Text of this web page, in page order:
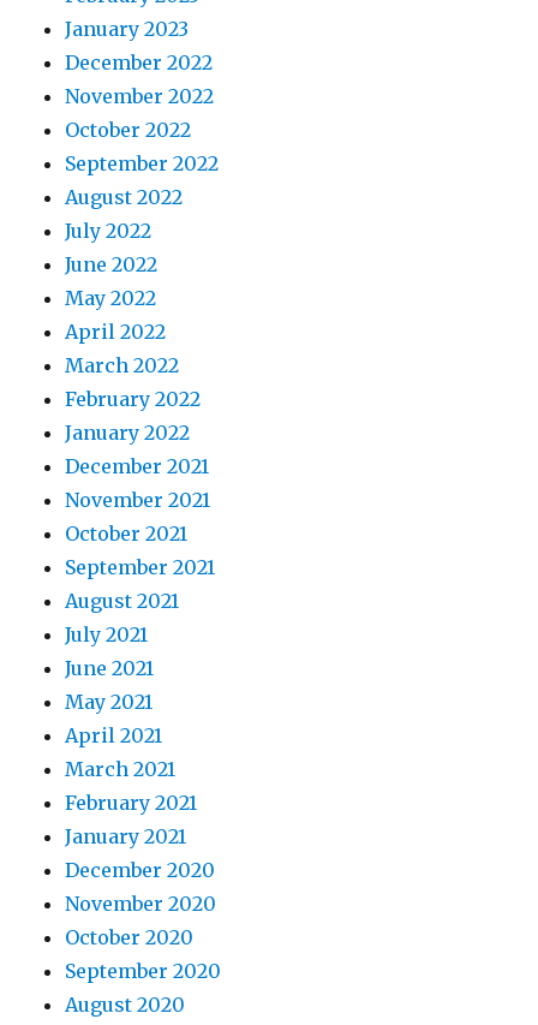
January 2023
December 2022
November 2022
October 2022
September 2022
August 2022
July 2022
June 2022
May 2022
April 2022
March 2022
February 2022
January 2022
December 2021
November 2021
October 2021
September 2021
August 2021
July 2021
June 2021
May 2021
April 2021
March 2021
February 2021
January 2021
December 2020
November 2020
October 2020
September 2020
August 2020